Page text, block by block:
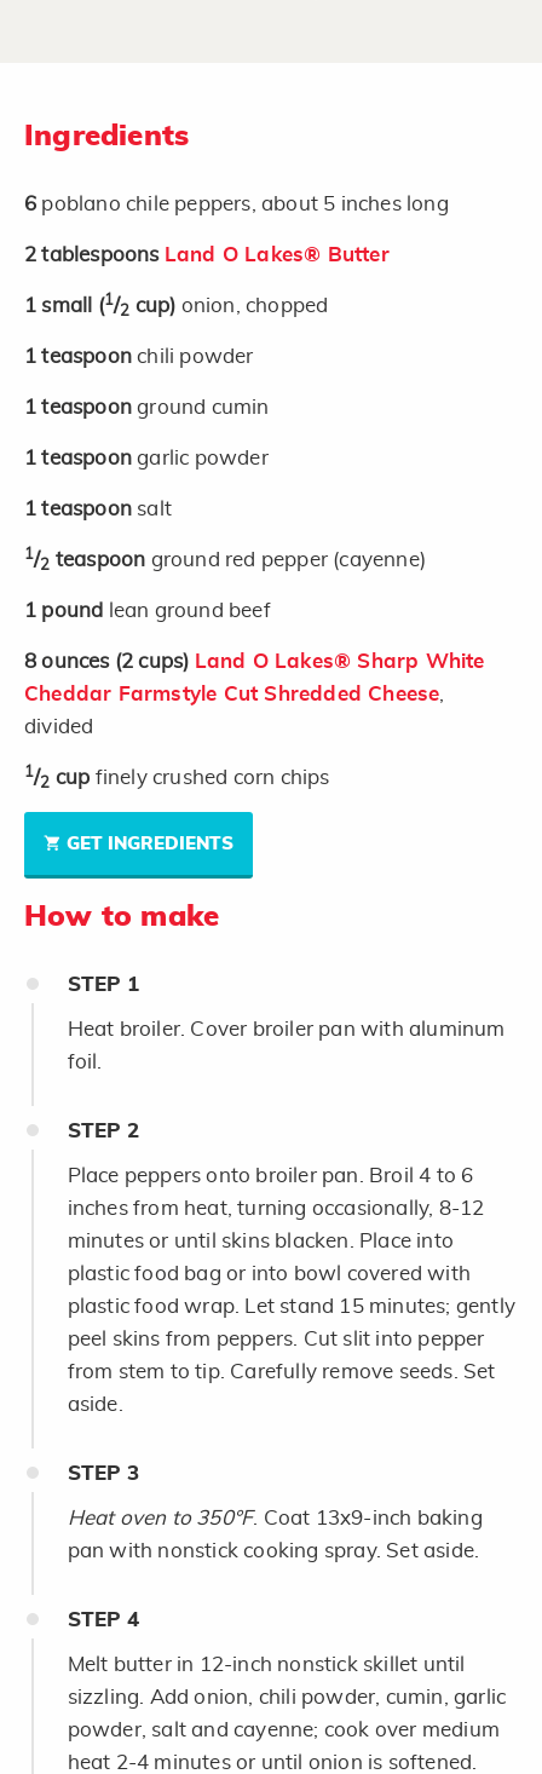
Ingredients
6 poblano chile peppers, about 5 inches long
2 tablespoons Land O Lakes® Butter
1 small (1/2 cup) onion, chopped
1 teaspoonchili powder
1 teaspoonground cumin
1 teaspoongarlic powder
1 teaspoon salt
1/2 teaspoon ground red pepper (cayenne)
1 pound lean ground beef
8 ounces (2 cups) Land O Lakes® Sharp White
Cheddar Farmstyle Cut Shredded Cheese
divided
1/2 cup finely crushed corn chips
GET INGREDIENTS
How to make
STEP 1
Heat broiler. Cover broiler pan with aluminum
foil.
STEP 2
Place peppers onto broiler pan. Broil 4 to 6
inches from heat, turning occasionally, 8-12
minutes or until skins blacken. Place into
plastic food bag or into bowl covered with
plastic food wrap. Let stand 15 minutes; gently
peel skins from peppers. Cut slit into pepper
from stem to tip. Carefully remove seeds. Set
aside.
STEP 3
Heat oven to 350°F. Coat 13x9-inch baking
pan with nonstick cooking spray. Set aside.
STEP 4
Melt butter in 12-inch nonstick skillet until
sizzling. Add onion, chili powder, cumin, garlic
powder, salt and cayenne; cook over medium
heat 2-4 minutes or until onion is softened.